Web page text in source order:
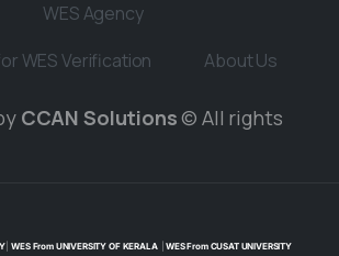
WES Agency
WES Verification
About Us
CCAN Solutions© All rights
|WES From UNIVERSITY OF KERALA| WES From CUSAT UNIVERSITY